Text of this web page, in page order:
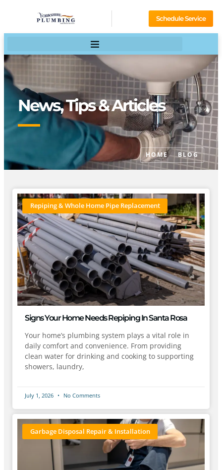
Schedule Service
News, Tips & Articles
HOME BLOG
Repiping & Whole Home Pipe Replacement
Signs Your Home Needs Repiping In Santa Rosa
Your home’s plumbing system plays a vital role in
daily comfort and convenience. From providing
clean water for drinking and cooking to supporting
showers, laundry,
July 1, 2026 No Comments
Garbage Disposal Repair & Installation